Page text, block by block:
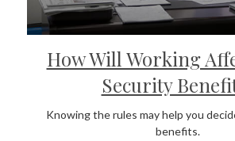
How Will Working
Security
Knowing the rules may help you
benefits.